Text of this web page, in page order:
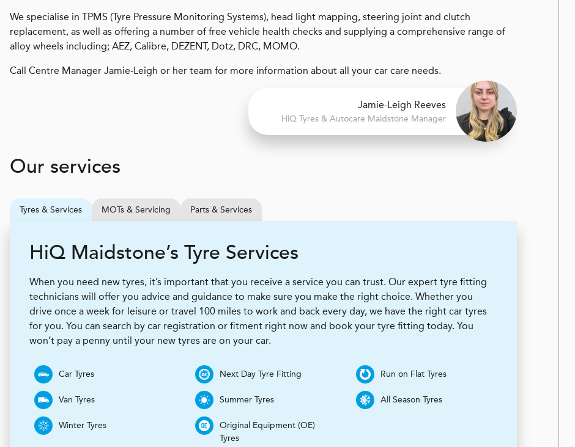
We specialise in TPMS (Tyre Pressure Monitoring Systems), head light mapping, steering joint and clutch
replacement, as well as offering a number of free vehicle health checks and supplying a comprehensive range of
alloy wheels including; AEZ, Calibre, DEZENT, Dotz, DRC, MOMO.
Call Centre Manager Jamie-Leigh or her team for more information about all your car care needs.
Jamie-Leigh Reeves
HiQ Tyres & Autocare Maidstone Manager
Our services
Tyres & Services MOTs & Servicing Parts & Services
HiQ Maidstone’s Tyre Services
When you need new tyres, it’s important that you receive a service you can trust. Our expert tyre fitting
technicians will offer you advice and guidance to make sure you make the right choice. Whether you
drive once a week for leisure or travel 100 miles to work and back every day, we have the right car tyres
for you. You can search by car registration or fitment right now and book your tyre fitting today. You
won’t pay a penny until your new tyres are on your car.
Car Tyres Next Day Tyre Fitting Run on Flat Tyres
Van Tyres Summer Tyres All Season Tyres
Winter Tyres
Original Equipment (OE)
Tyres